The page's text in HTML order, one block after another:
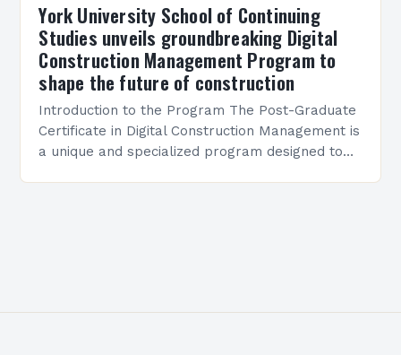
York University School of Continuing
Studies unveils groundbreaking Digital
Construction Management Program to
shape the future of construction
Introduction to the Program The Post-Graduate
Certificate in Digital Construction Management is
a unique and specialized program designed to